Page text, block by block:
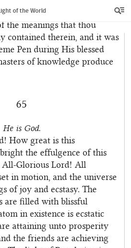
of the World
the Compassionate, the
the meanings that thou
contained therein, and it was
Pen during His blessed
of knowledge produce
65
He is God.
How great is this
the effulgence of this
All-Glorious Lord! All
in motion, and the universe
of joy and ecstasy. The
are filled with blissful
in existence is ecstatic
attaining unto prosperity
the friends are achieving